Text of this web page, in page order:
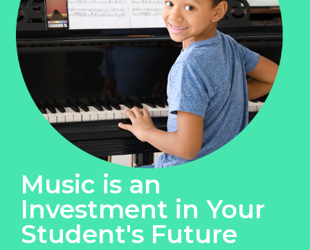
Music is an
Investment in Your
Student's Future